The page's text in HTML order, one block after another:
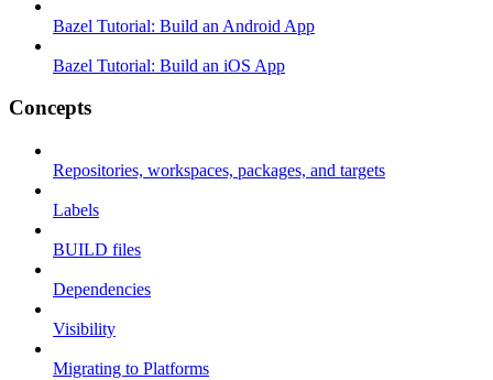
Bazel Tutorial: Build an Android App
Bazel Tutorial: Build an iOS App
Concepts
Repositories, workspaces, packages, and targets
Labels
BUILD files
Dependencies
Visibility
Migrating to Platforms